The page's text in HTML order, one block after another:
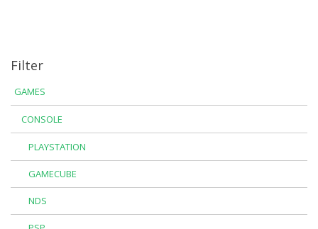
Filter
GAMES
CONSOLE
PLAYSTATION
GAMECUBE
NDS